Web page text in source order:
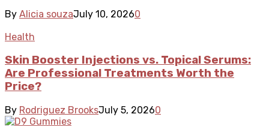
By Alicia souzaJuly 10, 20260
Health
Skin Booster Injections vs. Topical Serums:
Are Professional Treatments Worth the
Price?
By Rodriguez BrooksJuly 5, 20260